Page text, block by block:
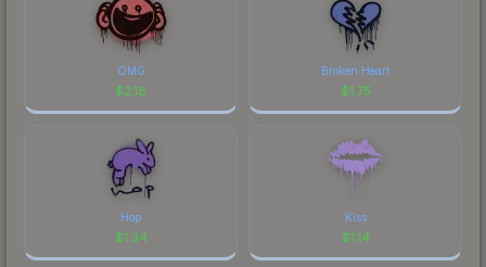
OMG
$2.18
Broken Heart
$1.75
Hop
$1.34
Kiss
$1.14